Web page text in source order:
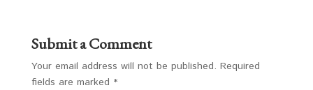
Submit a Comment
Your email address will not be published. Required
fields are marked *